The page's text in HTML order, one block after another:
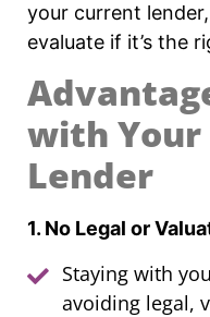
your current
evaluate if it’s the
with Your
Lender
1. No Legal or
Staying with
avoiding legal,